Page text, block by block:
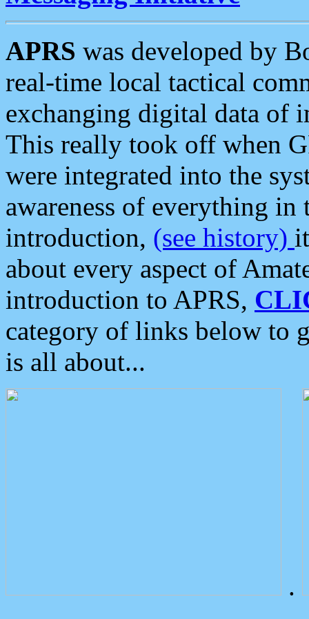
APRS was developed by
real-time local tactical
exchanging digital data of
This really took off when
were integrated into the
awareness of everything in
introduction, (see history)
about every aspect of
introduction to APRS,
category of links below to
is all about...
.